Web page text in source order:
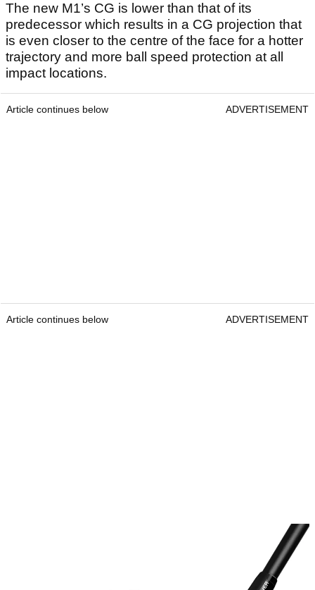
The new M1’s CG is lower than that of its
predecessor which results in a CG projection that
is even closer to the centre of the face for a hotter
trajectory and more ball speed protection at all
impact locations.
Article continues below ADVERTISEMENT
Article continues below ADVERTISEMENT